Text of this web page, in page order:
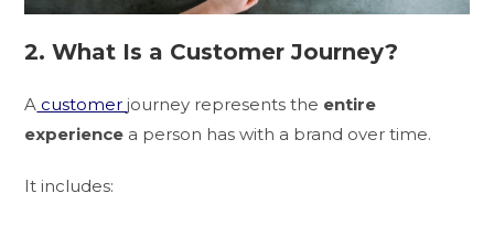
2. What Is a Customer Journey?
A customer journey represents the entire
experience a person has with a brand over time.
It includes: